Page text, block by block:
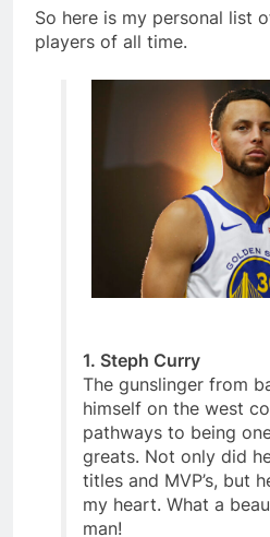
So here is my personal list
players of all time.
1. Steph Curry
The gunslinger from
himself on the west
pathways to being
greats. Not only did
titles and MVP’s, but
my heart. What a
man!